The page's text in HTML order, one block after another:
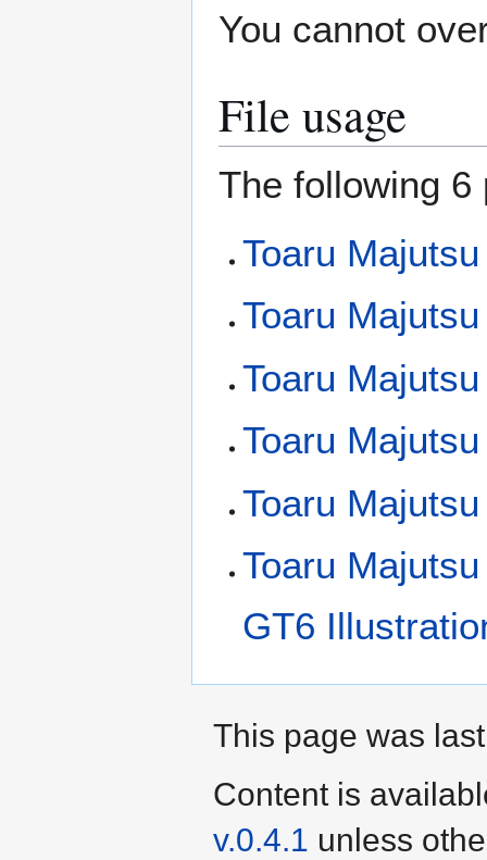
You cannot
File usage
The following
Toaru
Toaru
Toaru
Toaru
Toaru
Toaru
GT6
This page was
Content is
v.0.4.1 unless